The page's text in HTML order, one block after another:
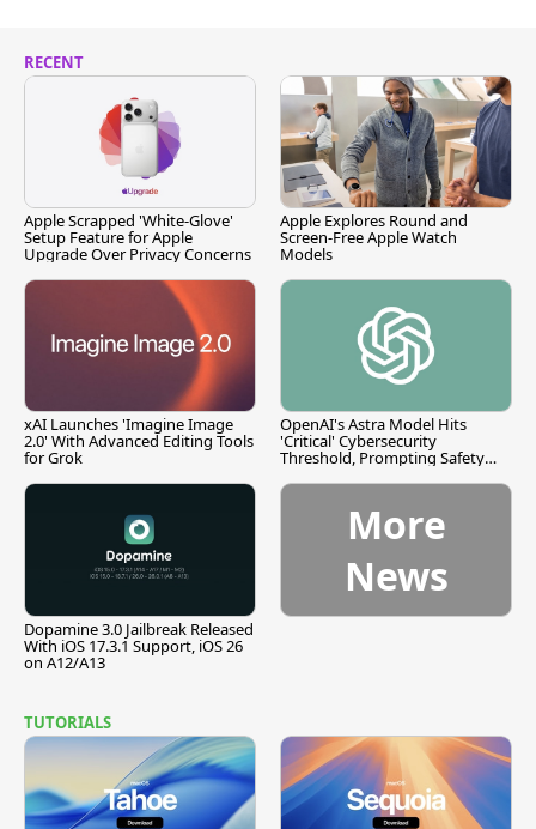
RECENT
Apple Scrapped 'White-Glove'
Setup Feature for Apple
Upgrade Over Privacy Concerns
Apple Explores Round and
Screen-Free Apple Watch
Models
xAI Launches 'Imagine Image
2.0' With Advanced Editing Tools
for Grok
OpenAI's Astra Model Hits
'Critical' Cybersecurity
Threshold, Prompting Safety
Dopamine 3.0 Jailbreak Released
With iOS 17.3.1 Support, iOS 26
on A12/A13
More
News
TUTORIALS